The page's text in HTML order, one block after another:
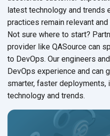
latest technology and trends
practices remain relevant
Not sure where to start?
provider like QASource can
to DevOps. Our engineers
DevOps experience and can
smarter, faster deployments,
technology and trends.